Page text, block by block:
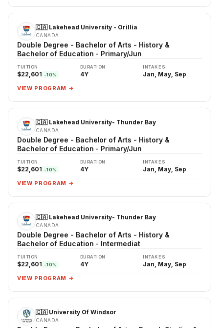
🇨🇦 Lakehead University - Orillia
CANADA
Double Degree - Bachelor of Arts - History &
Bachelor of Education - Primary/Jun
TUITION
$22,601 -10%
DURATION
4Y
INTAKES
Jan, May, Sep
VIEW PROGRAM →
🇨🇦 Lakehead University- Thunder Bay
CANADA
Double Degree - Bachelor of Arts - History &
Bachelor of Education - Primary/Jun
TUITION
$22,601 -10%
DURATION
4Y
INTAKES
Jan, May, Sep
VIEW PROGRAM →
🇨🇦 Lakehead University- Thunder Bay
CANADA
Double Degree - Bachelor of Arts - History &
Bachelor of Education - Intermediat
TUITION
$22,601 -10%
DURATION
4Y
INTAKES
Jan, May, Sep
VIEW PROGRAM →
🇨🇦 University Of Windsor
CANADA